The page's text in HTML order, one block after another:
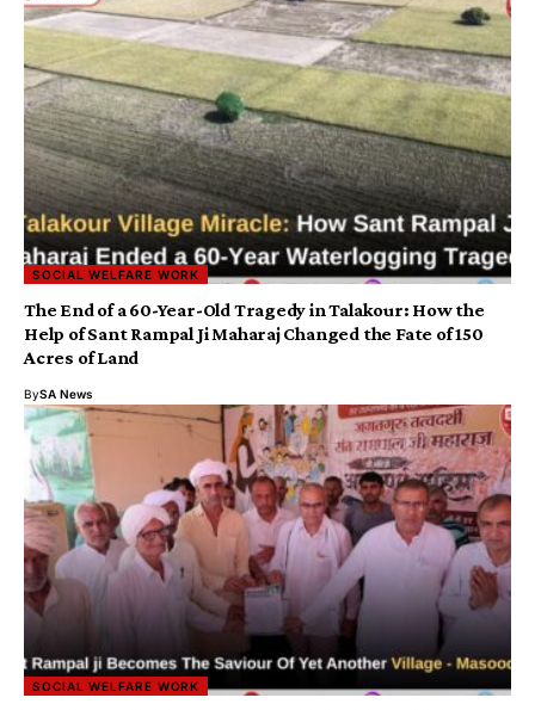
SOCIAL WELFARE WORK
The End of a 60-Year-Old Tragedy in Talakour: How the
Help of Sant Rampal Ji Maharaj Changed the Fate of 150
Acres of Land
BySA News
SOCIAL WELFARE WORK